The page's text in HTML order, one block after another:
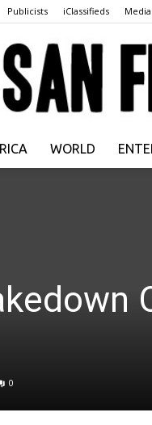
Publicists iClassifieds
WORLD
0